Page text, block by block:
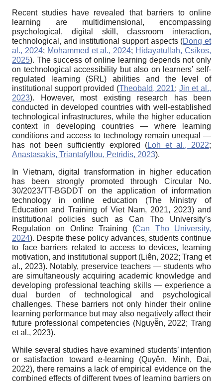
Recent studies have revealed that barriers to online
learning are multidimensional, encompassing
psychological, digital skill, classroom interaction,
technological, and institutional support aspects (Dong et
al., 2024; Mohammed et al., 2024; Hidayatullah, Csíkos,
2025). The success of online learning depends not only
on technological accessibility but also on learners’ self-
regulated learning (SRL) abilities and the level of
institutional support provided (Theobald, 2021; Jin et al.,
2023). However, most existing research has been
conducted in developed countries with well-established
technological infrastructures, while the higher education
context in developing countries — where learning
conditions and access to technology remain unequal —
has not been sufficiently explored (Loh et al., 2022;
Anastasakis, Triantafyllou, Petridis, 2023).
In Vietnam, digital transformation in higher education
has been strongly promoted through Circular No.
30/2023/TT-BGDDT on the application of information
technology in online education (The Ministry of
Education and Training of Viet Nam, 2021, 2023) and
institutional policies such as Can Tho University’s
Regulation on Online Training (Can Tho University,
2024). Despite these policy advances, students continue
to face barriers related to access to devices, learning
motivation, and institutional support (Liên, 2022; Trang et
al., 2023). Notably, preservice teachers — students who
are simultaneously acquiring academic knowledge and
developing professional teaching skills — experience a
dual burden of technological and psychological
challenges. These barriers not only hinder their online
learning performance but may also negatively affect their
future professional competencies (Nguyễn, 2022; Trang
et al., 2023).
While several studies have examined students’ intention
or satisfaction toward e-learning (Quyên, Minh, Đại,
2022), there remains a lack of empirical evidence on the
combined effects of different types of learning barriers on